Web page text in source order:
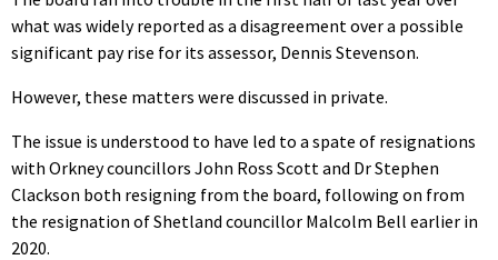
what was widely reported as a disagreement over a possible
significant pay rise for its assessor, Dennis Stevenson.
However, these matters were discussed in private.
The issue is understood to have led to a spate of resignations
with Orkney councillors John Ross Scott and Dr Stephen
Clackson both resigning from the board, following on from
the resignation of Shetland councillor Malcolm Bell earlier in
2020.